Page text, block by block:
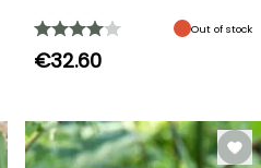
Out of stock
€32.60